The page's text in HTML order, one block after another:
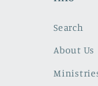
Search
About Us